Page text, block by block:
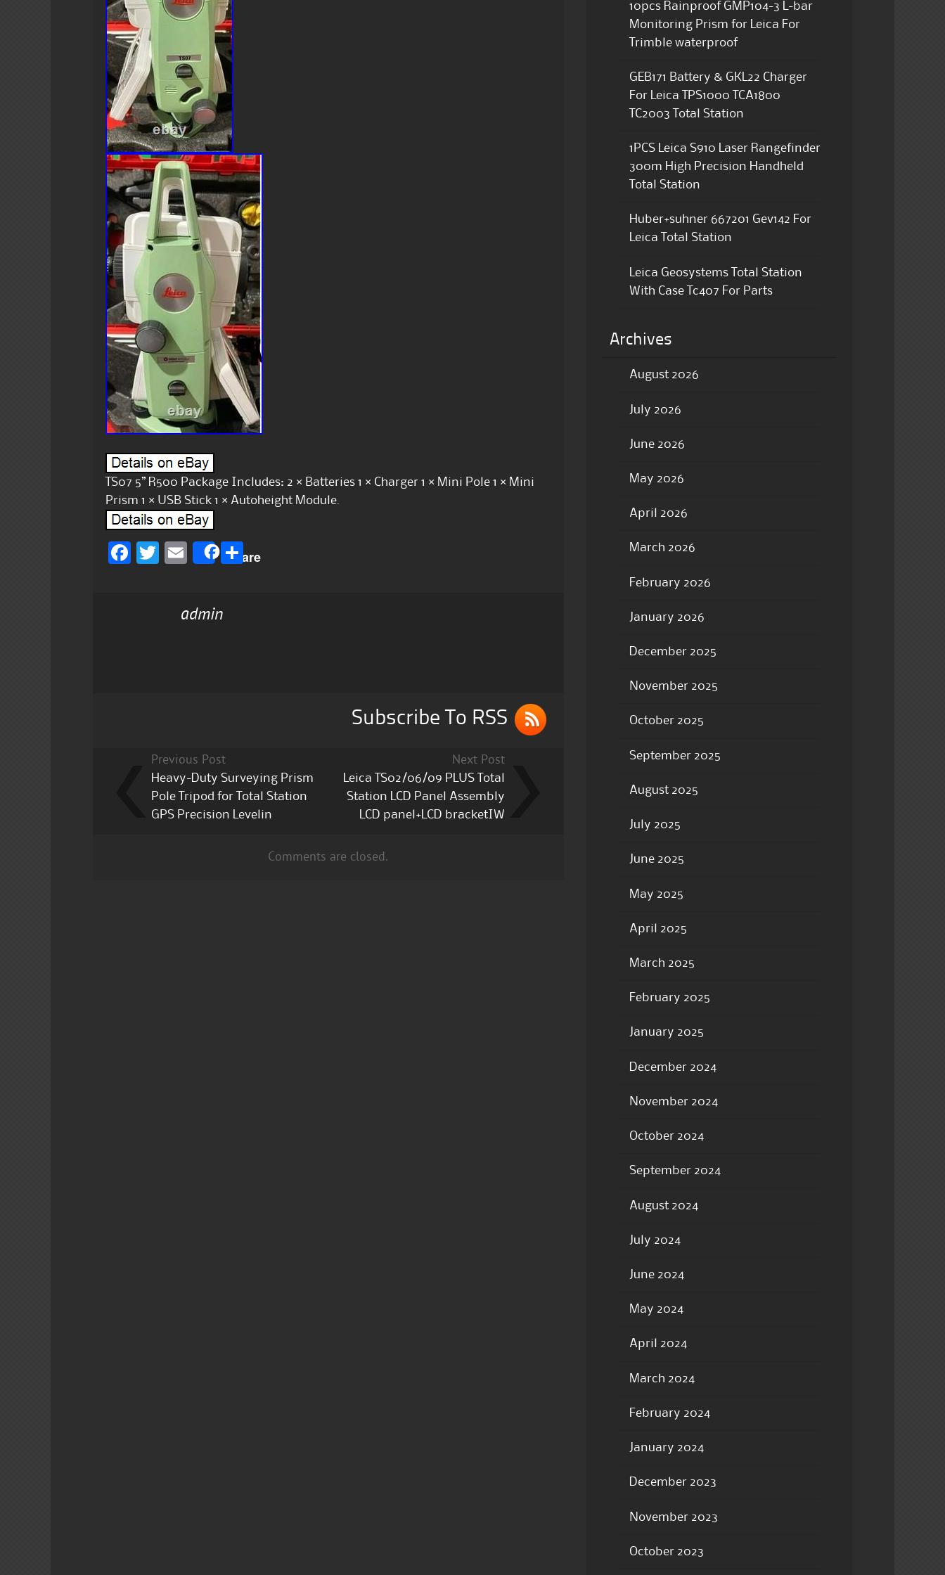
TS07 5” R500 Package Includes: 2 × Batteries 1 × Charger 1 × Mini Pole 1 × Mini
Prism 1 × USB Stick 1 × Autoheight Module.
F
T
l
Share
S
admin
Subscribe To RSS
Previous Post
Heavy-Duty Surveying Prism
Pole Tripod for Total Station
GPS Precision Levelin
Next Post
Leica TS02/06/09 PLUS Total
Station LCD Panel Assembly
LCD panel+LCD bracketIW
Comments are closed.
10pcs Rainproof GMP104-3 L-bar
Monitoring Prism for Leica For
Trimble waterproof
GEB171 Battery & GKL22 Charger
For Leica TPS1000 TCA1800
TC2003 Total Station
1PCS Leica S910 Laser Rangefinder
300m High Precision Handheld
Total Station
Huber+suhner 667201 Gev142 For
Leica Total Station
Leica Geosystems Total Station
With Case Tc407 For Parts
Archives
August 2026
July 2026
June 2026
May 2026
April 2026
March 2026
February 2026
January 2026
December 2025
November 2025
October 2025
September 2025
August 2025
July 2025
June 2025
May 2025
April 2025
March 2025
February 2025
January 2025
December 2024
November 2024
October 2024
September 2024
August 2024
July 2024
June 2024
May 2024
April 2024
March 2024
February 2024
January 2024
December 2023
November 2023
October 2023